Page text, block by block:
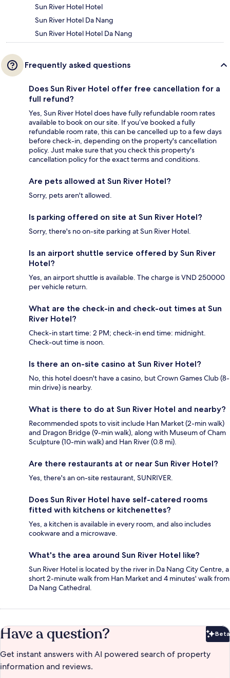
Sun River Hotel Hotel
Sun River Hotel Da Nang
Sun River Hotel Hotel Da Nang
Frequently asked questions
Does Sun River Hotel offer free cancellation for a
full refund?
Yes, Sun River Hotel does have fully refundable room rates
available to book on our site. If you’ve booked a fully
refundable room rate, this can be cancelled up to a few days
before check-in, depending on the property's cancellation
policy. Just make sure that you check this property's
cancellation policy for the exact terms and conditions.
Are pets allowed at Sun River Hotel?
Sorry, pets aren't allowed.
Is parking offered on site at Sun River Hotel?
Sorry, there's no on-site parking at Sun River Hotel.
Is an airport shuttle service offered by Sun River
Hotel?
Yes, an airport shuttle is available. The charge is VND 250000
per vehicle return.
What are the check-in and check-out times at Sun
River Hotel?
Check-in start time: 2 PM; check-in end time: midnight.
Check-out time is noon.
Is there an on-site casino at Sun River Hotel?
No, this hotel doesn't have a casino, but Crown Games Club (8-
min drive) is nearby.
What is there to do at Sun River Hotel and nearby?
Recommended spots to visit include Han Market (2-min walk)
and Dragon Bridge (9-min walk), along with Museum of Cham
Sculpture (10-min walk) and Han River (0.8 mi).
Are there restaurants at or near Sun River Hotel?
Yes, there's an on-site restaurant, SUNRIVER.
Does Sun River Hotel have self-catered rooms
fitted with kitchens or kitchenettes?
Yes, a kitchen is available in every room, and also includes
cookware and a microwave.
What's the area around Sun River Hotel like?
Sun River Hotel is located by the river in Da Nang City Centre, a
short 2-minute walk from Han Market and 4 minutes' walk from
Da Nang Cathedral.
Have a question? Beta
Get instant answers with AI powered search of property
information and reviews.